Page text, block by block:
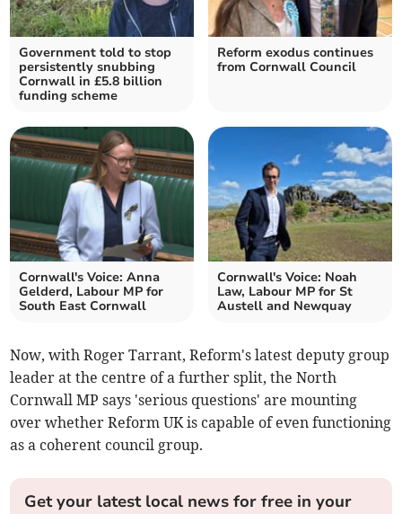
Government told to stop
persistently snubbing
Cornwall in £5.8 billion
funding scheme
Reform exodus continues
from Cornwall Council
Cornwall's Voice: Anna
Gelderd, Labour MP for
South East Cornwall
Cornwall's Voice: Noah
Law, Labour MP for St
Austell and Newquay
Now, with Roger Tarrant, Reform's latest deputy group
leader at the centre of a further split, the North
Cornwall MP says 'serious questions' are mounting
over whether Reform UK is capable of even functioning
as a coherent council group.
Get your latest local news for free in your